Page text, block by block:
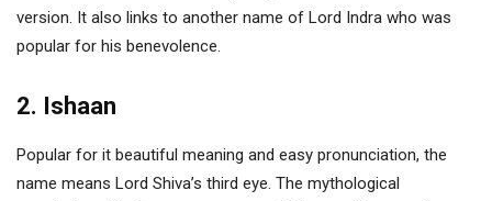
version. It also links to another name of Lord Indra who was
popular for his benevolence.
2. Ishaan
Popular for it beautiful meaning and easy pronunciation, the
name means Lord Shiva’s third eye. The mythological